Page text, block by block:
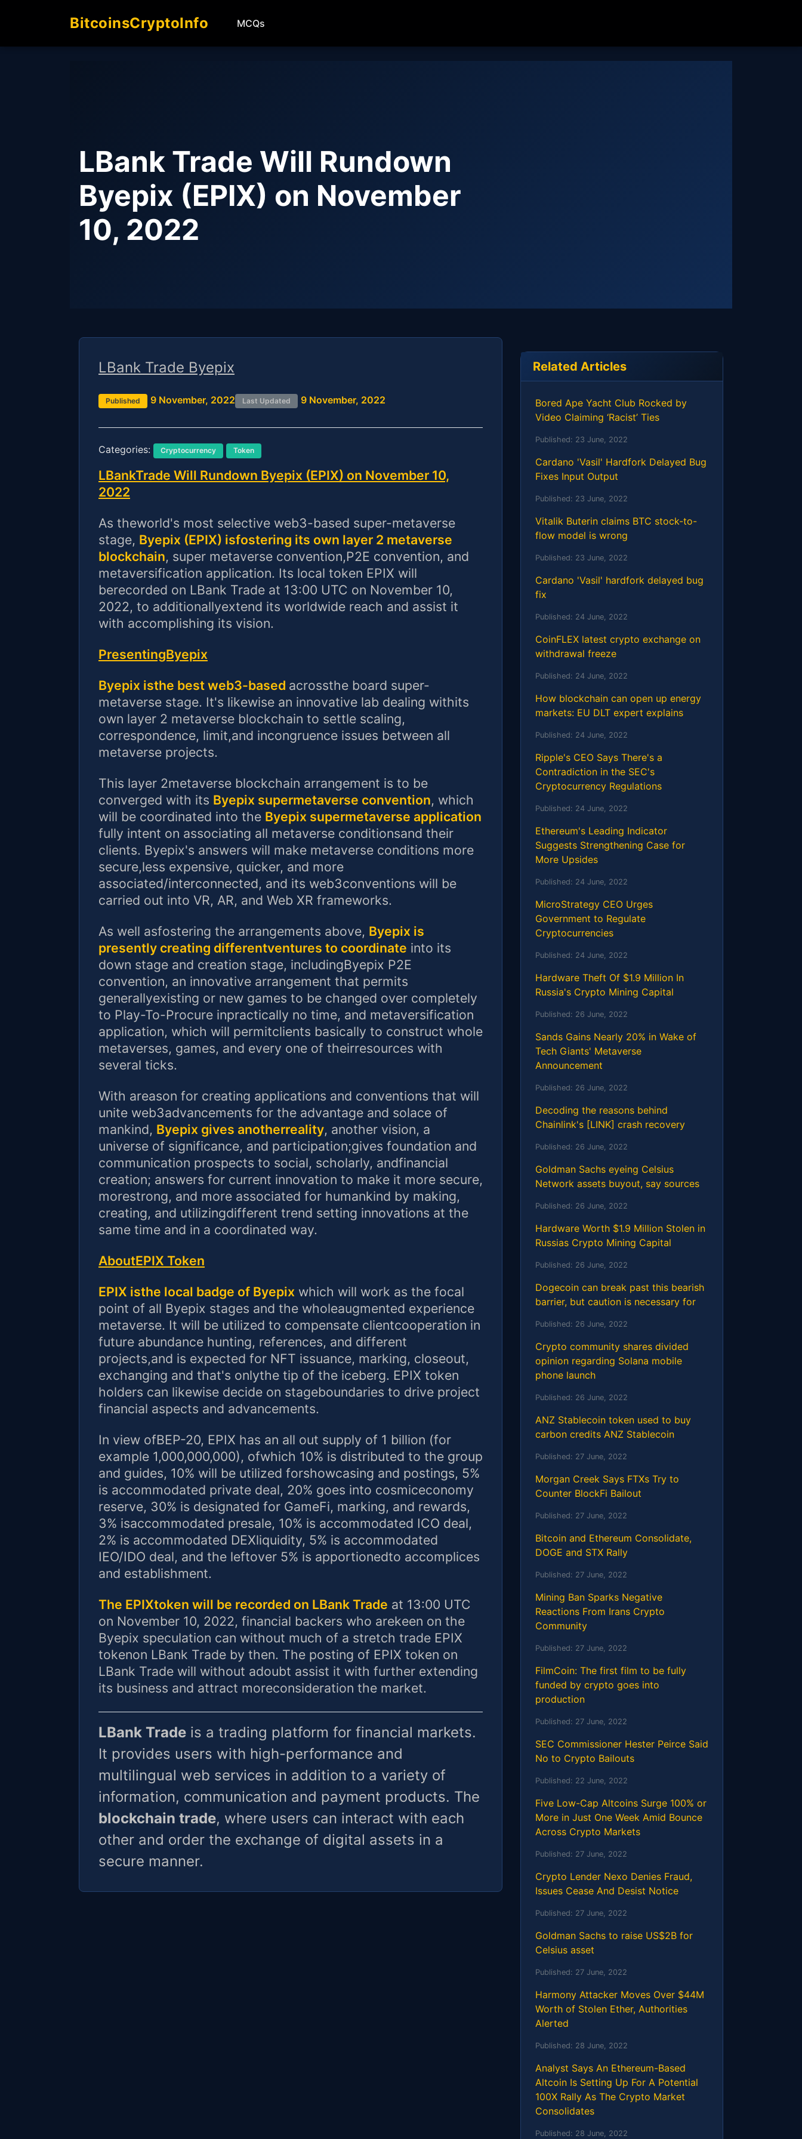
BitcoinsCryptoInfo MCQs
LBank Trade Will Rundown
Byepix (EPIX) on November
10, 2022
LBank Trade Byepix
Published 9 November, 2022 Last Updated 9 November, 2022
Categories: Cryptocurrency Token
LBankTrade Will Rundown Byepix (EPIX) on November 10,
2022
As theworld's most selective web3-based super-metaverse
stage, Byepix (EPIX) isfostering its own layer 2 metaverse
blockchain, super metaverse convention,P2E convention, and
metaversification application. Its local token EPIX will
berecorded on LBank Trade at 13:00 UTC on November 10,
2022, to additionallyextend its worldwide reach and assist it
with accomplishing its vision.
PresentingByepix
Byepix isthe best web3-based acrossthe board super-
metaverse stage. It's likewise an innovative lab dealing withits
own layer 2 metaverse blockchain to settle scaling,
correspondence, limit,and incongruence issues between all
metaverse projects.
This layer 2metaverse blockchain arrangement is to be
converged with its Byepix supermetaverse convention, which
will be coordinated into the Byepix supermetaverse application
fully intent on associating all metaverse conditionsand their
clients. Byepix's answers will make metaverse conditions more
secure,less expensive, quicker, and more
associated/interconnected, and its web3conventions will be
carried out into VR, AR, and Web XR frameworks.
As well asfostering the arrangements above, Byepix is
presently creating differentventures to coordinate into its
down stage and creation stage, includingByepix P2E
convention, an innovative arrangement that permits
generallyexisting or new games to be changed over completely
to Play-To-Procure inpractically no time, and metaversification
application, which will permitclients basically to construct whole
metaverses, games, and every one of theirresources with
several ticks.
With areason for creating applications and conventions that will
unite web3advancements for the advantage and solace of
mankind, Byepix gives anotherreality, another vision, a
universe of significance, and participation;gives foundation and
communication prospects to social, scholarly, andfinancial
creation; answers for current innovation to make it more secure,
morestrong, and more associated for humankind by making,
creating, and utilizingdifferent trend setting innovations at the
same time and in a coordinated way.
AboutEPIX Token
EPIX isthe local badge of Byepix which will work as the focal
point of all Byepix stages and the wholeaugmented experience
metaverse. It will be utilized to compensate clientcooperation in
future abundance hunting, references, and different
projects,and is expected for NFT issuance, marking, closeout,
exchanging and that's onlythe tip of the iceberg. EPIX token
holders can likewise decide on stageboundaries to drive project
financial aspects and advancements.
In view ofBEP-20, EPIX has an all out supply of 1 billion (for
example 1,000,000,000), ofwhich 10% is distributed to the group
and guides, 10% will be utilized forshowcasing and postings, 5%
is accommodated private deal, 20% goes into cosmiceconomy
reserve, 30% is designated for GameFi, marking, and rewards,
3% isaccommodated presale, 10% is accommodated ICO deal,
2% is accommodated DEXliquidity, 5% is accommodated
IEO/IDO deal, and the leftover 5% is apportionedto accomplices
and establishment.
The EPIXtoken will be recorded on LBank Trade at 13:00 UTC
on November 10, 2022, financial backers who arekeen on the
Byepix speculation can without much of a stretch trade EPIX
tokenon LBank Trade by then. The posting of EPIX token on
LBank Trade will without adoubt assist it with further extending
its business and attract moreconsideration the market.
LBank Trade is a trading platform for financial markets.
It provides users with high-performance and
multilingual web services in addition to a variety of
information, communication and payment products. The
blockchain trade, where users can interact with each
other and order the exchange of digital assets in a
secure manner.
Related Articles
Bored Ape Yacht Club Rocked by
Video Claiming ‘Racist’ Ties
Published: 23 June, 2022
Cardano 'Vasil' Hardfork Delayed Bug
Fixes Input Output
Published: 23 June, 2022
Vitalik Buterin claims BTC stock-to-
flow model is wrong
Published: 23 June, 2022
Cardano 'Vasil' hardfork delayed bug
fix
Published: 24 June, 2022
CoinFLEX latest crypto exchange on
withdrawal freeze
Published: 24 June, 2022
How blockchain can open up energy
markets: EU DLT expert explains
Published: 24 June, 2022
Ripple's CEO Says There's a
Contradiction in the SEC's
Cryptocurrency Regulations
Published: 24 June, 2022
Ethereum's Leading Indicator
Suggests Strengthening Case for
More Upsides
Published: 24 June, 2022
MicroStrategy CEO Urges
Government to Regulate
Cryptocurrencies
Published: 24 June, 2022
Hardware Theft Of $1.9 Million In
Russia's Crypto Mining Capital
Published: 26 June, 2022
Sands Gains Nearly 20% in Wake of
Tech Giants' Metaverse
Announcement
Published: 26 June, 2022
Decoding the reasons behind
Chainlink's [LINK] crash recovery
Published: 26 June, 2022
Goldman Sachs eyeing Celsius
Network assets buyout, say sources
Published: 26 June, 2022
Hardware Worth $1.9 Million Stolen in
Russias Crypto Mining Capital
Published: 26 June, 2022
Dogecoin can break past this bearish
barrier, but caution is necessary for
Published: 26 June, 2022
Crypto community shares divided
opinion regarding Solana mobile
phone launch
Published: 26 June, 2022
ANZ Stablecoin token used to buy
carbon credits ANZ Stablecoin
Published: 27 June, 2022
Morgan Creek Says FTXs Try to
Counter BlockFi Bailout
Published: 27 June, 2022
Bitcoin and Ethereum Consolidate,
DOGE and STX Rally
Published: 27 June, 2022
Mining Ban Sparks Negative
Reactions From Irans Crypto
Community
Published: 27 June, 2022
FilmCoin: The first film to be fully
funded by crypto goes into
production
Published: 27 June, 2022
SEC Commissioner Hester Peirce Said
No to Crypto Bailouts
Published: 22 June, 2022
Five Low-Cap Altcoins Surge 100% or
More in Just One Week Amid Bounce
Across Crypto Markets
Published: 27 June, 2022
Crypto Lender Nexo Denies Fraud,
Issues Cease And Desist Notice
Published: 27 June, 2022
Goldman Sachs to raise US$2B for
Celsius asset
Published: 27 June, 2022
Harmony Attacker Moves Over $44M
Worth of Stolen Ether, Authorities
Alerted
Published: 28 June, 2022
Analyst Says An Ethereum-Based
Altcoin Is Setting Up For A Potential
100X Rally As The Crypto Market
Consolidates
Published: 28 June, 2022